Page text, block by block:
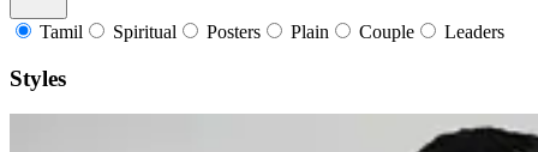
Tamil Spiritual Posters Plain Couple Leaders
Styles